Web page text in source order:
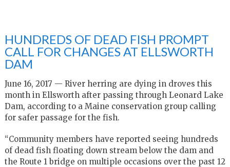
HUNDREDS OF DEAD FISH PROMPT
CALL FOR CHANGES AT ELLSWORTH
DAM
June 16, 2017 — River herring are dying in droves this
month in Ellsworth after passing through Leonard Lake
Dam, according to a Maine conservation group calling
for safer passage for the fish.
“Community members have reported seeing hundreds
of dead fish floating down stream below the dam and
the Route 1 bridge on multiple occasions over the past 12